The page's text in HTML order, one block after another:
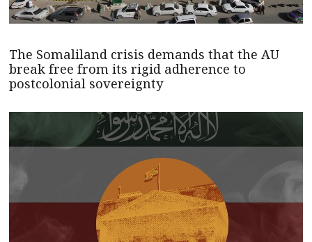
The Somaliland crisis demands that the AU
break free from its rigid adherence to
postcolonial sovereignty